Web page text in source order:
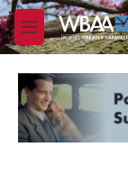
Skip to main
M
e
u